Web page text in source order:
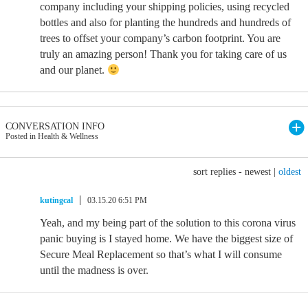
company including your shipping policies, using recycled
bottles and also for planting the hundreds and hundreds of
trees to offset your company’s carbon footprint. You are
truly an amazing person! Thank you for taking care of us
and our planet.
CONVERSATION INFO
Posted in Health & Wellness
sort replies - newest oldest
kutingcal 03.15.20 6:51 PM
Yeah, and my being part of the solution to this corona virus
panic buying is I stayed home. We have the biggest size of
Secure Meal Replacement so that’s what I will consume
until the madness is over.